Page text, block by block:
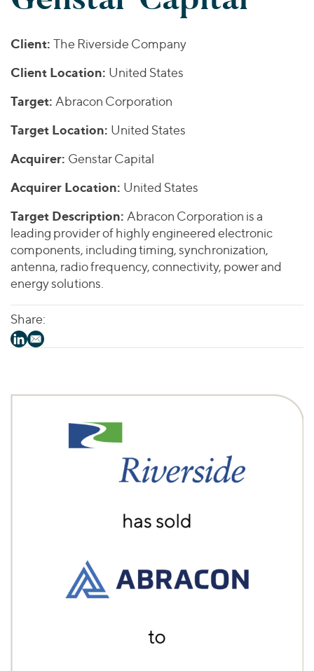
BY INDUSTRY
Business Services
Financial Services
Healthcare
Industrials
BY LOCATION
Americas
Asia
Europe
Healthcare
Technology
Private Equity
Private Companies
Venture Capital
Lenders
ESG
EUROPE
MIDDLE EAST
OCEANIA
Transactions
Investor Relations
2025 Global Results
Financial Reports & SEC Filings
Client: The Riverside Company
Client Location: United States
Target: Abracon Corporation
Target Location: United States
Acquirer: Genstar Capital
Acquirer Location: United States
Target Description: Abracon Corporation is a
leading provider of highly engineered electronic
components, including timing, synchronization,
antenna, radio frequency, connectivity, power and
energy solutions.
Share: